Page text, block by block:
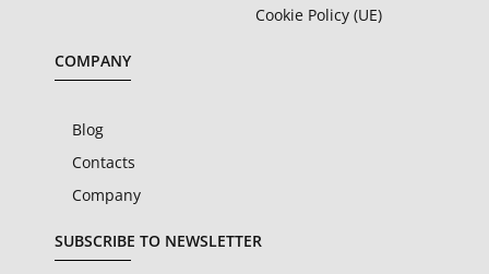
Cookie Policy (UE)
COMPANY
Blog
Contacts
Company
SUBSCRIBE TO NEWSLETTER